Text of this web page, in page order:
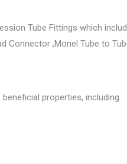
Tube Fittings which
Connector ,Monel Tube to
properties, including: